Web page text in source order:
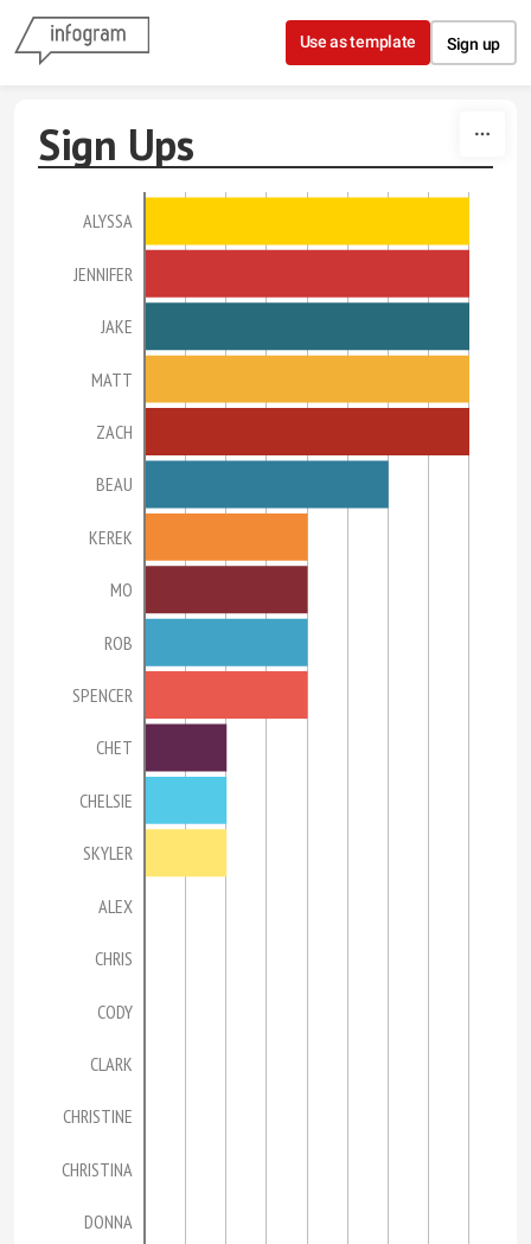
Skip to content
Use as template Sign up
Sign Ups
ALYSSA
JENNIFER
JAKE
MATT
ZACH
BEAU
KEREK
MO
ROB
SPENCER
CHET
CHELSIE
SKYLER
ALEX
CHRIS
CODY
CLARK
CHRISTINE
CHRISTINA
DONNA